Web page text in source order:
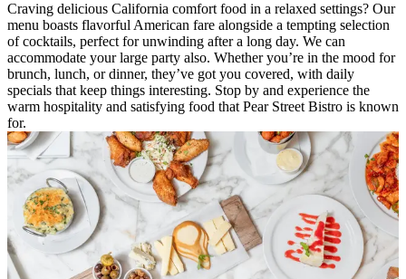
Craving delicious California comfort food in a relaxed settings? Our
menu boasts flavorful American fare alongside a tempting selection
of cocktails, perfect for unwinding after a long day. We can
accommodate your large party also. Whether you’re in the mood for
brunch, lunch, or dinner, they’ve got you covered, with daily
specials that keep things interesting. Stop by and experience the
warm hospitality and satisfying food that Pear Street Bistro is known
for.